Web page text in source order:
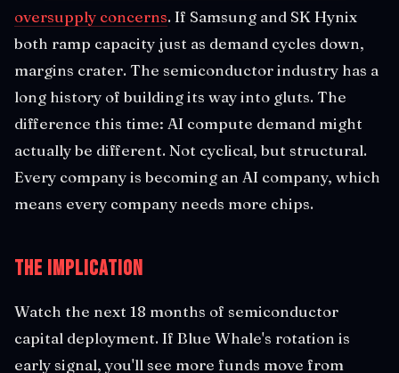
oversupply concerns. If Samsung and SK Hynix
both ramp capacity just as demand cycles down,
margins crater. The semiconductor industry has a
long history of building its way into gluts. The
difference this time: AI compute demand might
actually be different. Not cyclical, but structural.
Every company is becoming an AI company, which
means every company needs more chips.
The Implication
Watch the next 18 months of semiconductor
capital deployment. If Blue Whale's rotation is
early signal, you'll see more funds move from